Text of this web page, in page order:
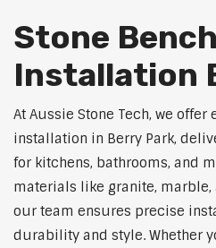
Stone
Installation
At Aussie Stone Tech, we
installation in Berry Park,
for kitchens, bathrooms, and
materials like granite, marble,
our team ensures precise
durability and style. Whether